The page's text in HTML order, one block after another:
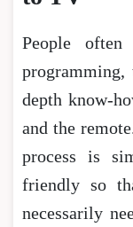
People
depth know-
and the
process is
friendly so
necessarily